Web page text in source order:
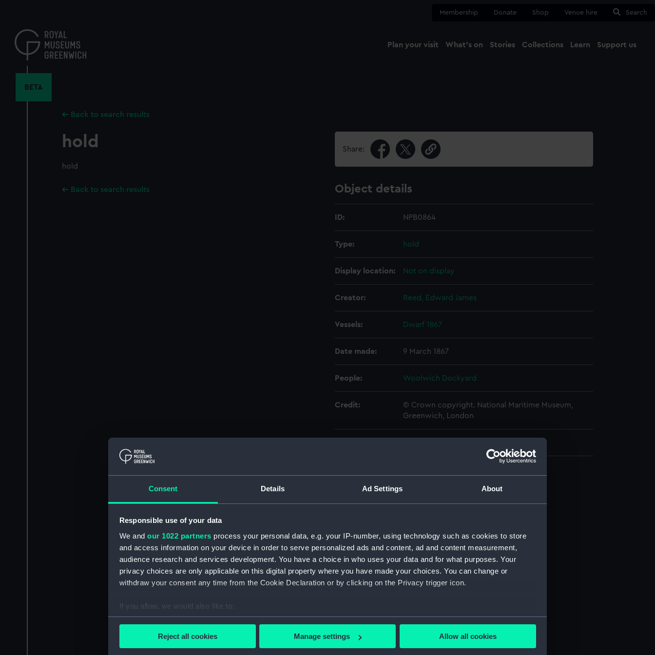
Consent Details Ad Settings About
Responsible use of your data
We and our 1022 partners process your personal data, e.g. your IP-number, using technology such as cookies to store
and access information on your device in order to serve personalized ads and content, ad and content measurement,
audience research and services development. You have a choice in who uses your data and for what purposes. Your
privacy choices are only applicable on this digital property where you have made your choices. You can change or
withdraw your consent any time from the Cookie Declaration or by clicking on the Privacy trigger icon.
If you allow, we would also like to:
Collect information about your geographical location which can be accurate to within several meters
Find out more about how your personal data is processed and set your preferences in the
Reject all cookies Manage settings Allow all cookies
content
Membership Donate Shop Venue hire Search
Plan your visit What's on Stories Collections Learn Support us
BETA
Back to search results
hold
hold
Back to search results
Share:
Object details
ID: NPB0864
Type: hold
Display location: Not on display
Creator: Reed, Edward James
Vessels: Dwarf 1867
Date made: 9 March 1867
People: Woolwich Dockyard
Credit:
© Crown copyright. National Maritime Museum,
Greenwich, London
Inboard profile plan (NPB0857)
Upper deck plan (NPB0858)
Upper deck plan (NPB0859)
Upper deck plan (NPB0860)
Lower deck plan (NPB0862)